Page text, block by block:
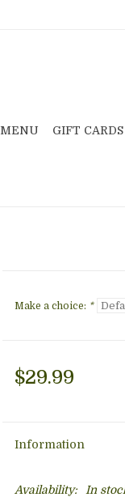
MENU GIFT CARDS
Make a choice: *
$29.99
Information
Availability: In